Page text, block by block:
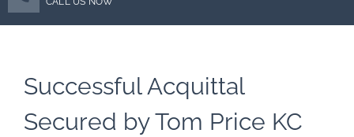
Successful Acquittal
Secured by Tom Price KC